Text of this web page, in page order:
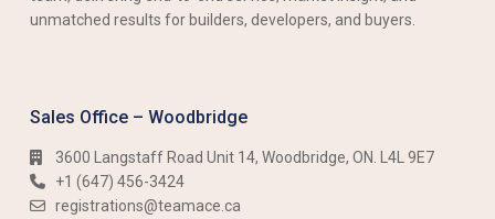
unmatched results for builders, developers, and buyers.
Sales Office – Woodbridge
3600 Langstaff Road Unit 14, Woodbridge, ON. L4L 9E7
+1 (647) 456-3424​​
registrations@teamace.ca